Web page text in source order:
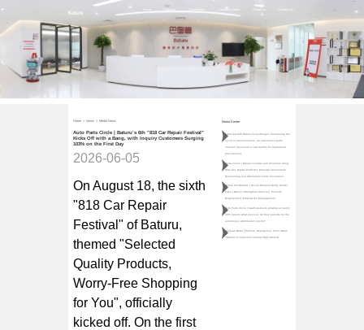
Contact Us
Home > News > Media News
Auto Parts Circle | Baturu’s 6th "818 Car Repair Festival"
Kicks Off with a Bang, with Inquiry Customers Surging
103% on the First Day
2026-06-05
On August 18, the sixth
"818 Car Repair
Festival" of Baturu,
themed "Selected
Quality Products,
Worry-Free Shopping
for You", officially
kicked off. On the first
News Center
Interview with Baturu Zeng Wangui: Completing the
cycle of transformation. An automotive parts
"master" discovers a new rhythm for digitalized
procurement
Teda Forum | Baturu Founder and Chairman Zeng
Wan Gui: Digital Platforms Empower Automobile
Dismantling and Aftermarket Parts Circulation
Qulian Car Dealers | Social Responsibility Model
Case | Baturu: Strengthen Services, Promote
Employment, Emphasize Management
Auto Parts Circle | SaaS products growing at nearly
30% speed, what services do they provide for the
automotive aftermarket sector?
Jiemian News | Pazhou, Guangzhou: From Urban
"Siberia" to Industrial Internet High Ground